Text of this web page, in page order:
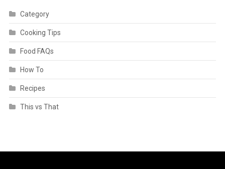
Category
Cooking Tips
Food FAQs
How To
Recipes
This vs That